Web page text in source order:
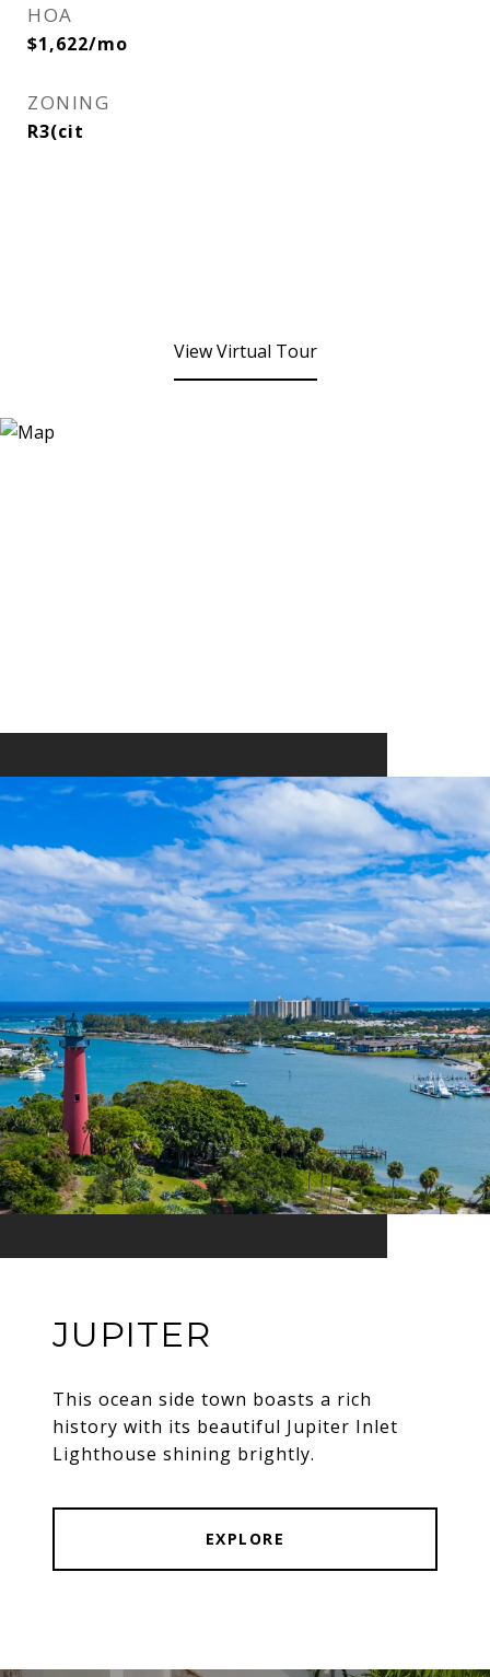
HOA
$1,622/mo
ZONING
R3(cit
View Virtual Tour
JUPITER
This ocean side town boasts a rich
history with its beautiful Jupiter Inlet
Lighthouse shining brightly.
EXPLORE